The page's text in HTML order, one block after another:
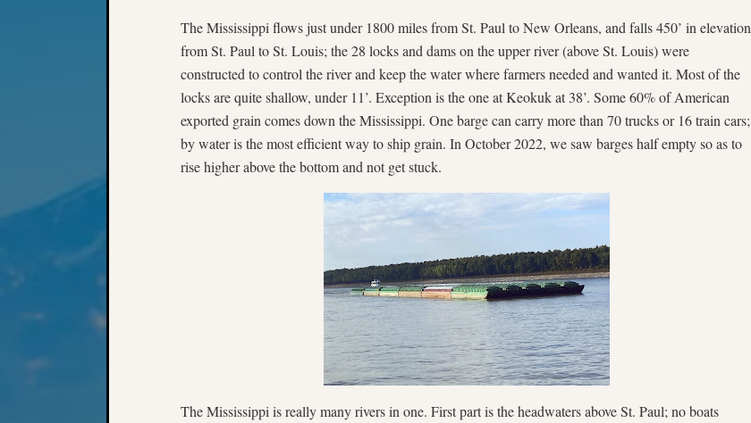
The Mississippi flows just under 1800 miles from St. Paul to New Orleans, and falls 450’ in elevation
from St. Paul to St. Louis; the 28 locks and dams on the upper river (above St. Louis) were
constructed to control the river and keep the water where farmers needed and wanted it. Most of the
locks are quite shallow, under 11’. Exception is the one at Keokuk at 38’. Some 60% of American
exported grain comes down the Mississippi. One barge can carry more than 70 trucks or 16 train cars;
by water is the most efficient way to ship grain. In October 2022, we saw barges half empty so as to
rise higher above the bottom and not get stuck.
The Mississippi is really many rivers in one. First part is the headwaters above St. Paul; no boats